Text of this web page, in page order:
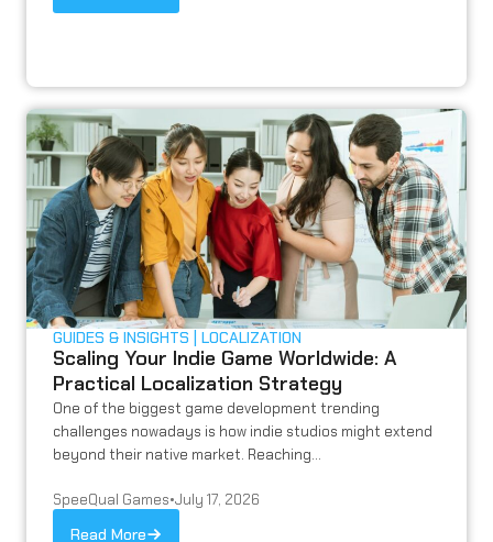
GUIDES & INSIGHTS LOCALIZATION
Scaling Your Indie Game Worldwide: A
Practical Localization Strategy
One of the biggest game development trending
challenges nowadays is how indie studios might extend
beyond their native market. Reaching...
SpeeQual Games•July 17, 2026
Read More